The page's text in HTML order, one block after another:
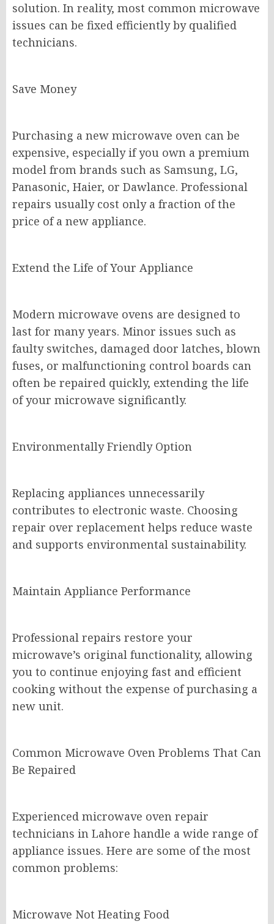
solution. In reality, most common microwave
issues can be fixed efficiently by qualified
technicians.
Save Money
Purchasing a new microwave oven can be
expensive, especially if you own a premium
model from brands such as Samsung, LG,
Panasonic, Haier, or Dawlance. Professional
repairs usually cost only a fraction of the
price of a new appliance.
Extend the Life of Your Appliance
Modern microwave ovens are designed to
last for many years. Minor issues such as
faulty switches, damaged door latches, blown
fuses, or malfunctioning control boards can
often be repaired quickly, extending the life
of your microwave significantly.
Environmentally Friendly Option
Replacing appliances unnecessarily
contributes to electronic waste. Choosing
repair over replacement helps reduce waste
and supports environmental sustainability.
Maintain Appliance Performance
Professional repairs restore your
microwave’s original functionality, allowing
you to continue enjoying fast and efficient
cooking without the expense of purchasing a
new unit.
Common Microwave Oven Problems That Can
Be Repaired
Experienced microwave oven repair
technicians in Lahore handle a wide range of
appliance issues. Here are some of the most
common problems:
Microwave Not Heating Food